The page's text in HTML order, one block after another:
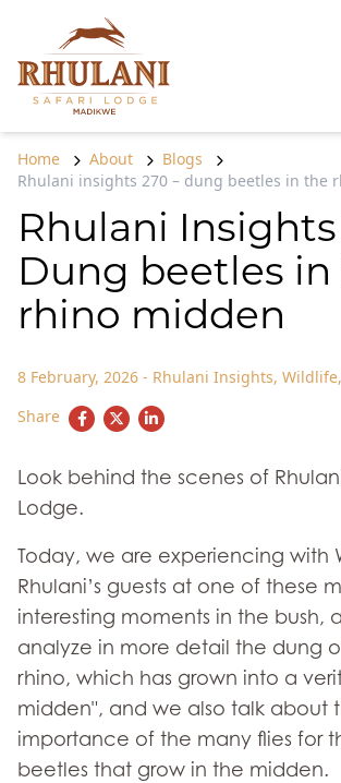
Skip to content
Home About
Blogs
Rhulani insights 270 – dung beetles in the
Rhulani Insights
Dung beetles in
rhino midden
8 February, 2026 - Rhulani Insights, Wildlife,
Share
Look behind the scenes of
Lodge.
Today, we are experiencing with
Rhulani’s guests at one of these
interesting moments in the bush,
analyze in more detail the dung
rhino, which has grown into a
midden", and we also talk about
importance of the many flies for
beetles that grow in the midden.